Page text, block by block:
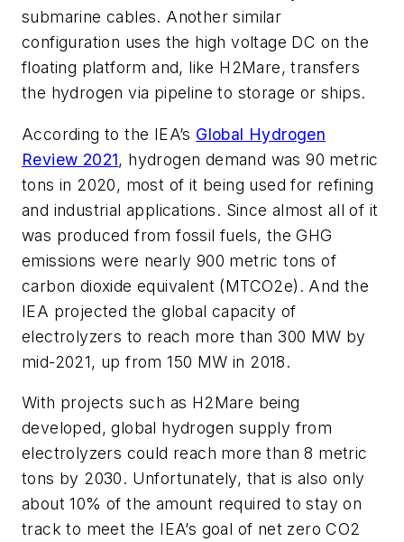
submarine cables. Another similar
configuration uses the high voltage DC on the
floating platform and, like H2Mare, transfers
the hydrogen via pipeline to storage or ships.
According to the IEA’s Global Hydrogen
Review 2021, hydrogen demand was 90 metric
tons in 2020, most of it being used for refining
and industrial applications. Since almost all of it
was produced from fossil fuels, the GHG
emissions were nearly 900 metric tons of
carbon dioxide equivalent (MTCO2e). And the
IEA projected the global capacity of
electrolyzers to reach more than 300 MW by
mid-2021, up from 150 MW in 2018.
With projects such as H2Mare being
developed, global hydrogen supply from
electrolyzers could reach more than 8 metric
tons by 2030. Unfortunately, that is also only
about 10% of the amount required to stay on
track to meet the IEA’s goal of net zero CO2